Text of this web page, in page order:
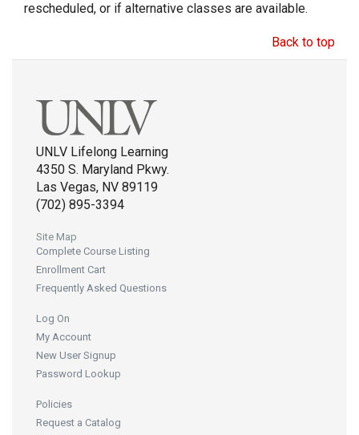
rescheduled, or if alternative classes are available.
Back to top
UNLV Lifelong Learning
4350 S. Maryland Pkwy.
Las Vegas, NV 89119
(702) 895-3394
Site Map
Complete Course Listing
Enrollment Cart
Frequently Asked Questions
Log On
My Account
New User Signup
Password Lookup
Policies
Request a Catalog